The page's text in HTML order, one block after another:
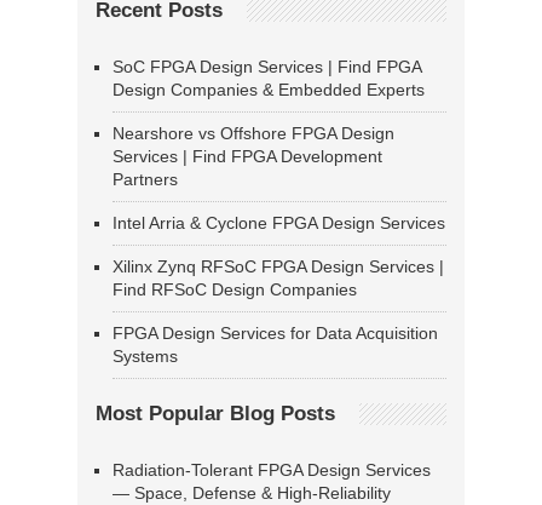
Recent Posts
SoC FPGA Design Services | Find FPGA
Design Companies & Embedded Experts
Nearshore vs Offshore FPGA Design
Services | Find FPGA Development
Partners
Intel Arria & Cyclone FPGA Design Services
Xilinx Zynq RFSoC FPGA Design Services |
Find RFSoC Design Companies
FPGA Design Services for Data Acquisition
Systems
Most Popular Blog Posts
Radiation-Tolerant FPGA Design Services
— Space, Defense & High-Reliability